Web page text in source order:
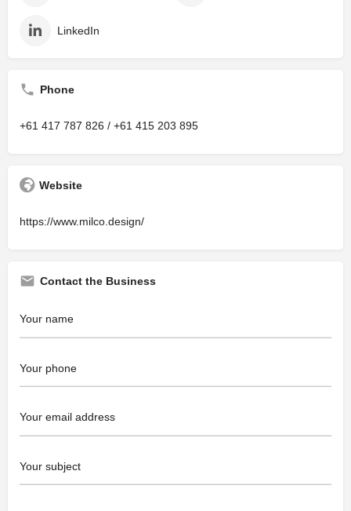
LinkedIn
Phone
+61 417 787 826 / +61 415 203 895
Website
https://www.milco.design/
Contact the Business